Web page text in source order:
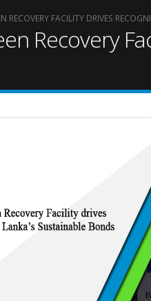
RECOVERY FACILITY DRIVES
Recovery